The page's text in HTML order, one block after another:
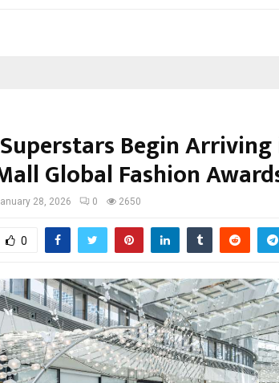
Begin
Global Fashion
28, 2026 0 2650
0